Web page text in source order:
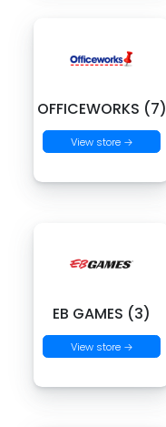
OFFICEWORKS (7)
View store →
EB GAMES (3)
View store →